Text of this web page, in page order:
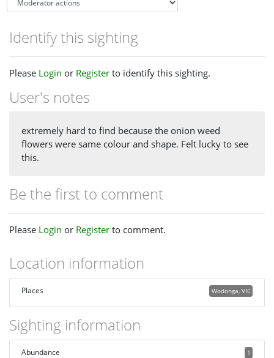
Identify this sighting
Please Login or Register to identify this sighting.
User's notes
extremely hard to find because the onion weed
flowers were same colour and shape. Felt lucky to see
this.
Be the first to comment
Please Login or Register to comment.
Location information
Places Wodonga, VIC
Sighting information
1
Abundance